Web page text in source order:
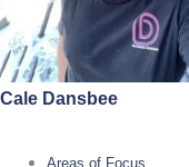
Cale Dansbee
Areas of Focus